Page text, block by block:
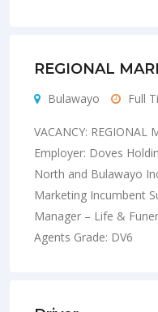
REGIONAL
Bulawayo Full
VACANCY: REGIONAL
Employer: Doves
North and Bulawayo
Marketing Incumbent
Manager – Life &
Agents Grade: DV6